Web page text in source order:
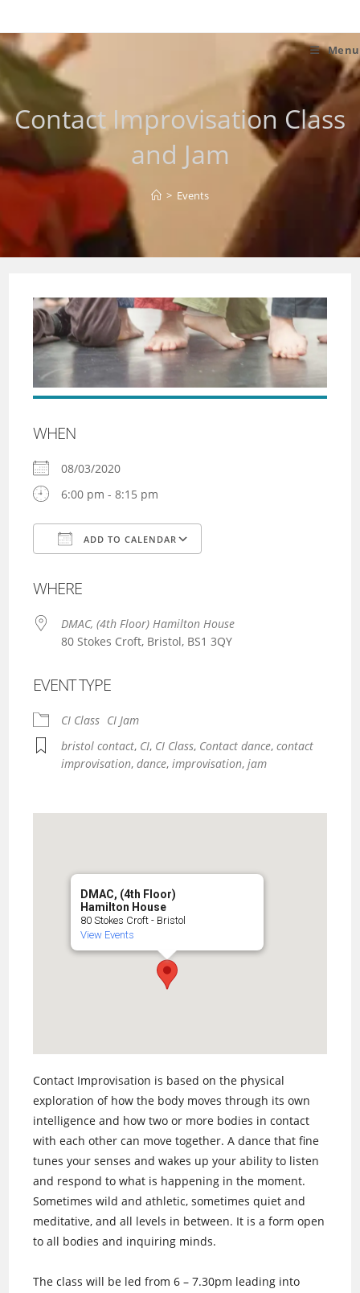
to
content
Menu
Contact Improvisation Class
and Jam
> Events
WHEN
08/03/2020
6:00 pm - 8:15 pm
ADD TO CALENDAR
WHERE
DMAC, (4th Floor) Hamilton House
80 Stokes Croft, Bristol, BS1 3QY
EVENT TYPE
CI Class CI Jam
bristol contact, CI, CI Class, Contact dance,contact
improvisation,dance,improvisation,jam
DMAC, (4th Floor)
Hamilton House
80 Stokes Croft - Bristol
View Events
Contact Improvisation is based on the physical
exploration of how the body moves through its own
intelligence and how two or more bodies in contact
with each other can move together. A dance that fine
tunes your senses and wakes up your ability to listen
and respond to what is happening in the moment.
Sometimes wild and athletic, sometimes quiet and
meditative, and all levels in between. It is a form open
to all bodies and inquiring minds.
The class will be led from 6 – 7.30pm leading into